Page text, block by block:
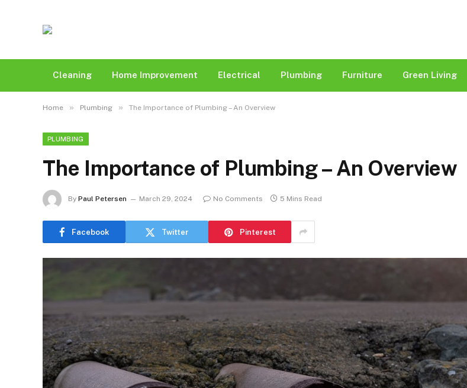
Cleaning Home Improvement Electrical Plumbing Furniture Green Living
Home » Plumbing » The Importance of Plumbing – An Overview
PLUMBING
The Importance of Plumbing – An Overview
By Paul Petersen March 29, 2024 No Comments 5 Mins Read
Facebook Twitter Pinterest